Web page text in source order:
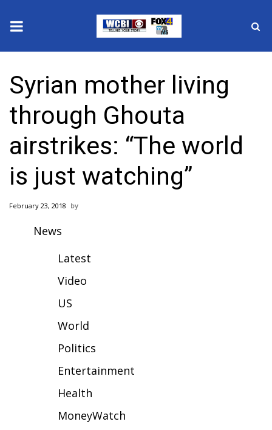
2025 Municipal Elections
Crime
Local News
National/World News
MidMorning with WCBI
2026 High School Football Tour
College Sports
2025 High School Football Tour
Syrian mother living
through Ghouta
airstrikes: “The world
is just watching”
February 23, 2018
News
Latest
Video
US
World
Politics
Entertainment
Health
MoneyWatch